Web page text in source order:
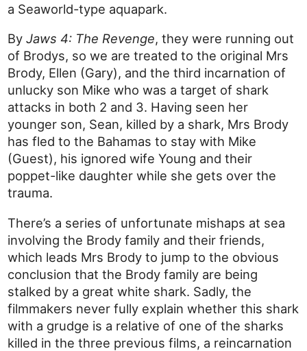
a Seaworld-type aquapark.
ByJaws 4: The Revenge, they were running out
of Brodys, so we are treated to the original Mrs
Brody, Ellen (Gary), and the third incarnation of
unlucky son Mike who was a target of shark
attacks in both 2 and 3. Having seen her
younger son, Sean, killed by a shark, Mrs Brody
has fled to the Bahamas to stay with Mike
(Guest), his ignored wife Young and their
poppet-like daughter while she gets over the
trauma.
There’s a series of unfortunate mishaps at sea
involving the Brody family and their friends,
which leads Mrs Brody to jump to the obvious
conclusion that the Brody family are being
stalked by a great white shark. Sadly, the
filmmakers never fully explain whether this shark
with a grudge is a relative of one of the sharks
killed in the three previous films, a reincarnation